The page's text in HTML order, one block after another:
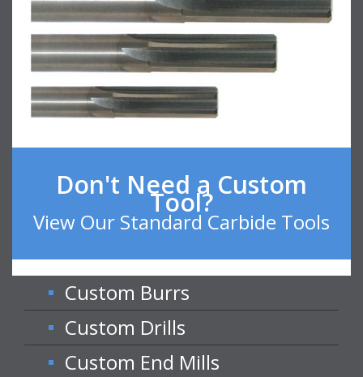
Don't Need a Custom
Tool?
View Our Standard Carbide Tools
Custom Burrs
Custom Drills
Custom End Mills